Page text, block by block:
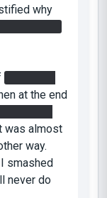
why
at the end
was almost
way.
smashed
never do